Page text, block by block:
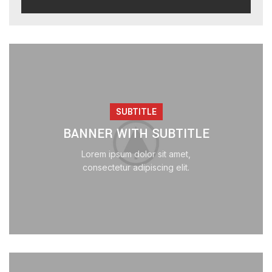
SUBTITLE
BANNER WITH SUBTITLE
Lorem ipsum dolor sit amet,
consectetur adipiscing elit.